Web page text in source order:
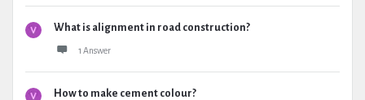
What is alignment in road construction?
1 Answer
How to make cement colour?